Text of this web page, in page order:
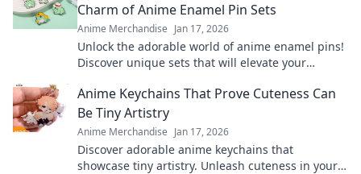
Charm of Anime Enamel Pin Sets
Anime Merchandise Jan 17, 2026
Unlock the adorable world of anime enamel pins!
Discover unique sets that will elevate your
Anime Keychains That Prove Cuteness Can
Be Tiny Artistry
Anime Merchandise Jan 17, 2026
Discover adorable anime keychains that
showcase tiny artistry. Unleash cuteness in your